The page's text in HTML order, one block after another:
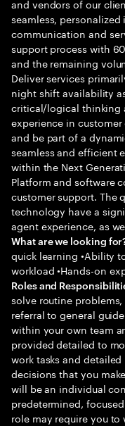
and vendors of our
seamless,
communication and
support process with
and the remaining
Deliver services
night shift availability
critical/logical thinking
experience in
and be part of a
seamless and efficient
within the Next
Platform and software
customer support. The
technology have a
agent experience, as
What are we looking
quick learning •Ability
workload •Hands-on
Roles and
solve routine
referral to general
within your own team
provided detailed to
work tasks and
decisions that you
will be an individual
predetermined,
role may require you